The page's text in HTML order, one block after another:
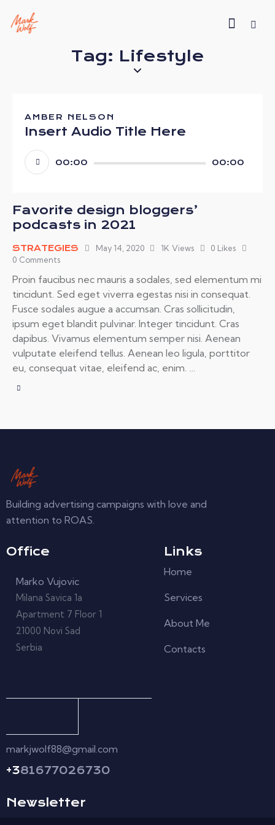
Tag: Lifestyle
AMBER NELSON
Insert Audio Title Here
Audio
Player
00:00 00:00
Favorite design bloggers’
podcasts in 2021
STRATEGIES May 14, 2020 1K Views 0 Likes
0 Comments
Proin faucibus nec mauris a sodales, sed elementum mi
tincidunt. Sed eget viverra egestas nisi in consequat.
Fusce sodales augue a accumsan. Cras sollicitudin,
ipsum eget blandit pulvinar. Integer tincidunt. Cras
dapibus. Vivamus elementum semper nisi. Aenean
vulputate eleifend tellus. Aenean leo ligula, porttitor
eu, consequat vitae, eleifend ac, enim. …
Building advertising campaigns with love and
attention to ROAS.
Office
Marko Vujovic
Milana Savica 1a
Apartment 7 Floor 1
21000 Novi Sad
Serbia
markjwolf88@gmail.com
+381677026730
Links
Home
Services
About Me
Contacts
Newsletter